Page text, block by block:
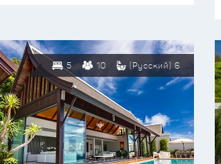
5 10 (Русский) 6